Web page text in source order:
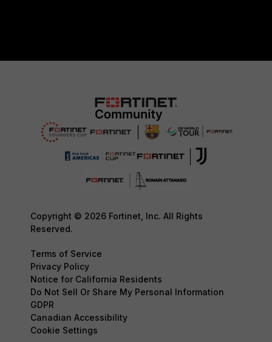
Copyright © 2026 Fortinet, Inc. All Rights
Reserved.
Terms of Service
Privacy Policy
Notice for California Residents
Do Not Sell Or Share My Personal Information
GDPR
Canadian Accessibility
Cookie Settings